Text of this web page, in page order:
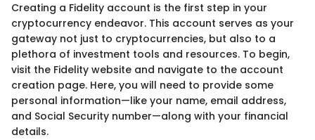
Creating a Fidelity account is the first step in your
cryptocurrency endeavor. This account serves as your
gateway not just to cryptocurrencies, but also to a
plethora of investment tools and resources. To begin,
visit the Fidelity website and navigate to the account
creation page. Here, you will need to provide some
personal information—like your name, email address,
and Social Security number—along with your financial
details.